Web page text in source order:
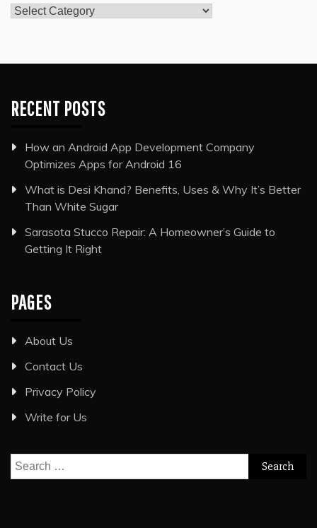
Categories
RECENT POSTS
How an Android App Development Company
Optimizes Apps for Android 16
What is Desi Khand? Benefits, Uses & Why It’s Better
Than White Sugar
Sarasota Stucco Repair: A Homeowner’s Guide to
Getting It Right
PAGES
About Us
Contact Us
Privacy Policy
Write for Us
Search
for: